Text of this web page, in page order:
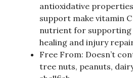
antioxidative
support make vitamin
nutrient for
healing and injury
Free From: Doesn’t
tree nuts, peanuts,